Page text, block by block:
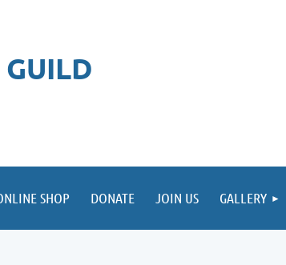
SHOP DONATE JOIN US GALLERY